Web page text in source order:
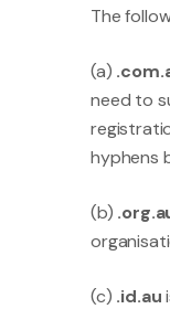
The
(a)
need to
hyphens
(b)
(c) .id.au